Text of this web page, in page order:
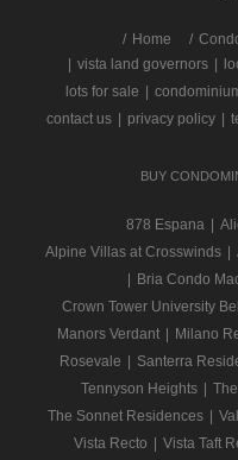
/ Home
vista land governors
lots for sale
contact us
privacy policy
BUY
878 Espana
Alpine Villas at Crosswinds
Bria Condo
Crown Tower University
Manors Verdant
Milano
Rosevale
Santerra
Tennyson Heights
The Sonnet Residences
Vista Recto
Vista Taft